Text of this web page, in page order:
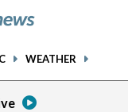
WEATHER